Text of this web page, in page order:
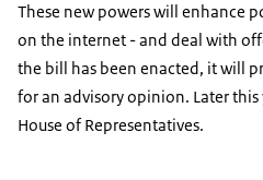
These new powers will enhance
on the internet - and deal with
the bill has been enacted, it will
for an advisory opinion. Later
House of Representatives.